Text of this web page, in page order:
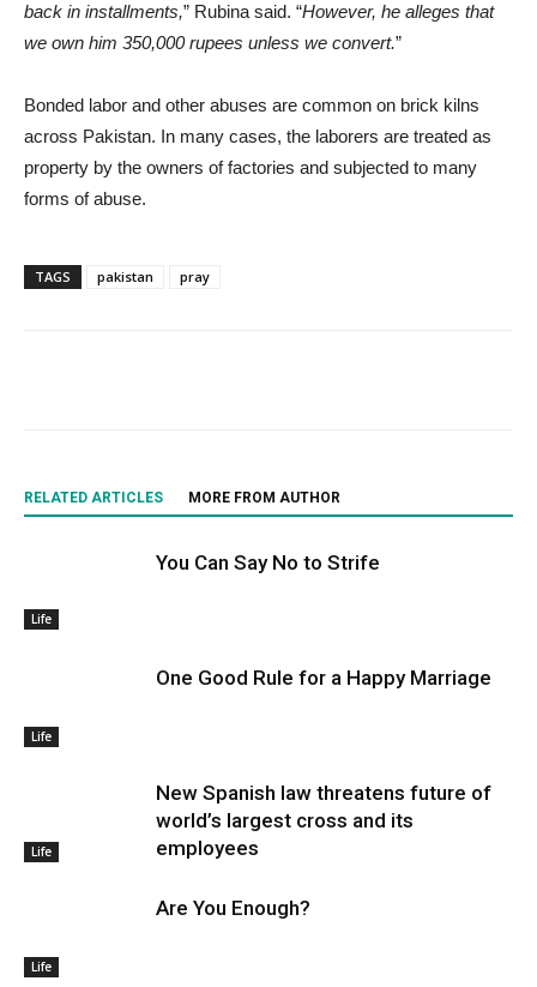
back in installments,” Rubina said. “However, he alleges that
we own him 350,000 rupees unless we convert.”
Bonded labor and other abuses are common on brick kilns
across Pakistan. In many cases, the laborers are treated as
property by the owners of factories and subjected to many
forms of abuse.
TAGS pakistan pray
RELATED ARTICLES MORE FROM AUTHOR
Life
You Can Say No to Strife
Life
One Good Rule for a Happy Marriage
Life
New Spanish law threatens future of
world’s largest cross and its
employees
Life
Are You Enough?